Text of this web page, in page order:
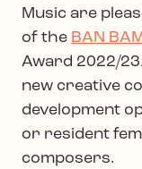
Music are
of the BAN
Award 2022/
new creative
development
or resident
composers.